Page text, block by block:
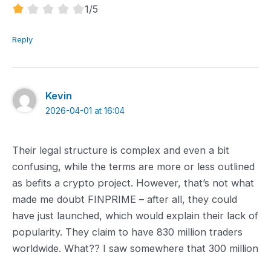
1.0
rating
1/5
Reply
Kevin
2026-04-01 at 16:04
Their legal structure is complex and even a bit
confusing, while the terms are more or less outlined
as befits a crypto project. However, that’s not what
made me doubt FINPRIME – ‌after all, they could
have just launched, which would explain their lack of
popularity. They claim to have 830 million traders
worldwide. What?? I saw somewhere that 300 million